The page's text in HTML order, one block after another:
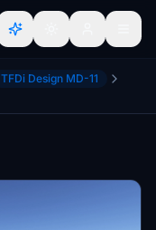
TFDi Design MD-11